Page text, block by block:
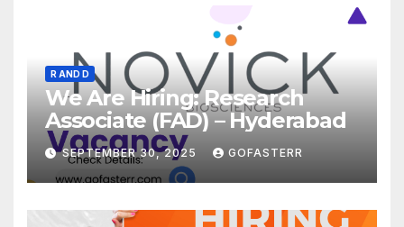
R AND D
We Are Hiring: Research
Associate (FAD) – Hyderabad
SEPTEMBER 30, 2025 GOFASTERR